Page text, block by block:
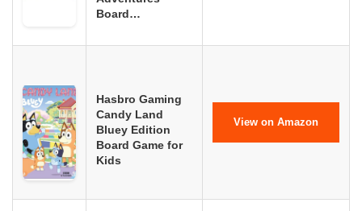
Board…
Hasbro Gaming
Candy Land
Bluey Edition
Board Game for
Kids
View on Amazon